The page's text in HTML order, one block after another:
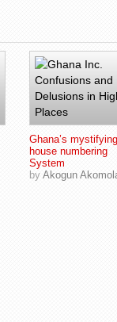
Ghana’s mystifying
house numbering
System
by Akogun